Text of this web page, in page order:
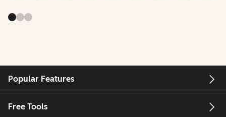
Popular Features
Free Tools